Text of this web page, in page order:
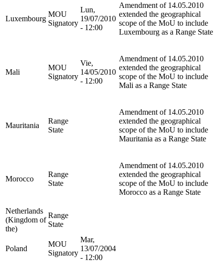
Luxembourg
MOU
Signatory
Lun,
19/07/2010
- 12:00
Amendment of 14.05.2010
extended the geographical
scope of the MoU to include
Luxembourg as a Range State
Mali
MOU
Signatory
Vie,
14/05/2010
- 12:00
Amendment of 14.05.2010
extended the geographical
scope of the MoU to include
Mali as a Range State
Mauritania
Range
State
Amendment of 14.05.2010
extended the geographical
scope of the MoU to include
Mauritania as a Range State
Morocco
Range
State
Amendment of 14.05.2010
extended the geographical
scope of the MoU to include
Morocco as a Range State
Netherlands
(Kingdom of
the)
Range
State
Poland
MOU
Signatory
Mar,
13/07/2004
- 12:00